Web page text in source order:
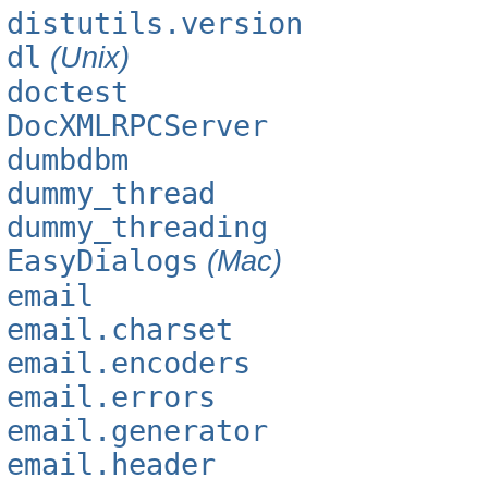
distutils.version
dl (Unix)
doctest
DocXMLRPCServer
dumbdbm
dummy_thread
dummy_threading
EasyDialogs (Mac)
email
email.charset
email.encoders
email.errors
email.generator
email.header